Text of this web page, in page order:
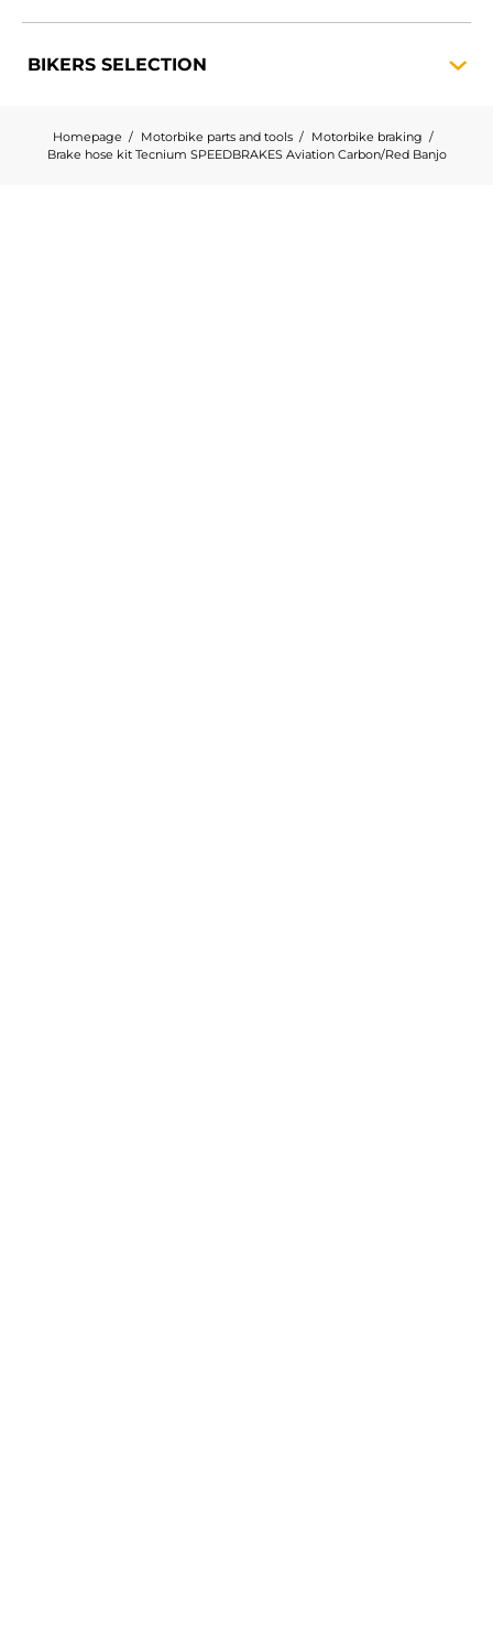
BIKERS SELECTION
Homepage Motorbike parts and tools
Motorbike braking
Brake hose kit Tecnium SPEEDBRAKES Aviation Carbon/Red Banjo